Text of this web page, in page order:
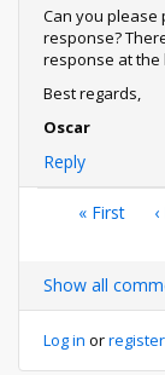
Can you please
response?
response at the
Best regards,
Oscar
Reply
First
« First
Show all
Log in orregister